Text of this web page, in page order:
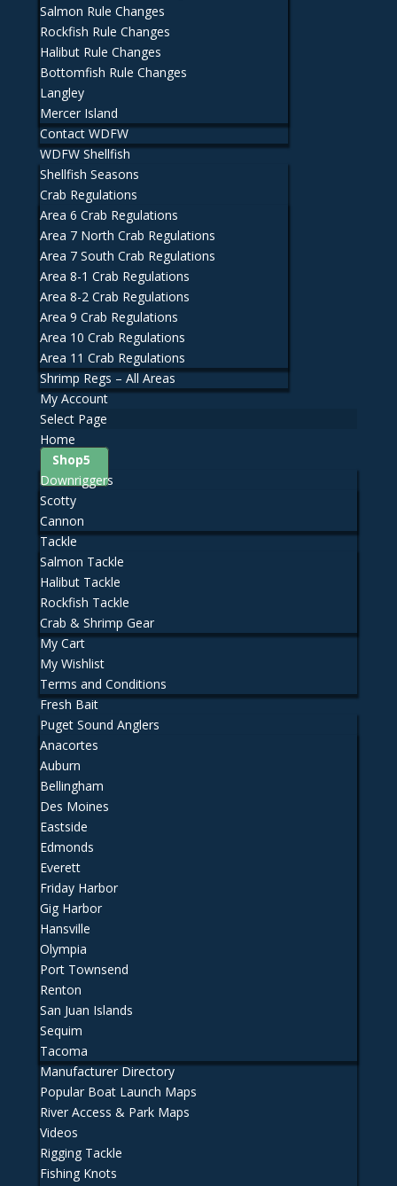
Salmon Rule Changes
Rockfish Rule Changes
Halibut Rule Changes
Bottomfish Rule Changes
Langley
Mercer Island
Contact WDFW
WDFW Shellfish
Shellfish Seasons
Crab Regulations
Area 6 Crab Regulations
Area 7 North Crab Regulations
Area 7 South Crab Regulations
Area 8-1 Crab Regulations
Area 8-2 Crab Regulations
Area 9 Crab Regulations
Area 10 Crab Regulations
Area 11 Crab Regulations
Shrimp Regs – All Areas
My Account
Select Page
Home
Shop
Downriggers
Scotty
Cannon
Tackle
Salmon Tackle
Halibut Tackle
Rockfish Tackle
Crab & Shrimp Gear
My Cart
My Wishlist
Terms and Conditions
Fresh Bait
Puget Sound Anglers
Anacortes
Auburn
Bellingham
Des Moines
Eastside
Edmonds
Everett
Friday Harbor
Gig Harbor
Hansville
Olympia
Port Townsend
Renton
San Juan Islands
Sequim
Tacoma
Manufacturer Directory
Popular Boat Launch Maps
River Access & Park Maps
Videos
Rigging Tackle
Fishing Knots